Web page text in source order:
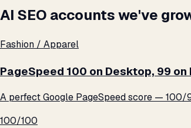
AI SEO accounts we've
Fashion / Apparel
PageSpeed 100 on Desktop, 99
A perfect Google PageSpeed score —
100/100